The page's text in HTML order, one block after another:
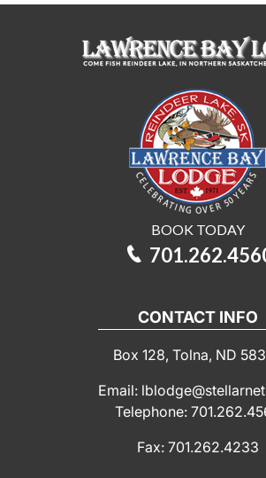
BOOK TODAY
CONTACT INFO
Box 128, Tolna, ND
Email:
Telephone:
Fax: 701.262.4233